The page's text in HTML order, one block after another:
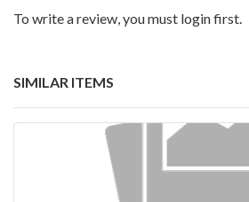
To write a review, you must login first.
SIMILAR ITEMS